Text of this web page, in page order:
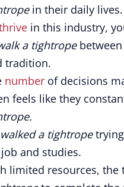
in their daily lives.
in this industry,
a tightrope
tradition.
number of decisions
feels like they
walked a tightrope
and studies.
limited resources, the